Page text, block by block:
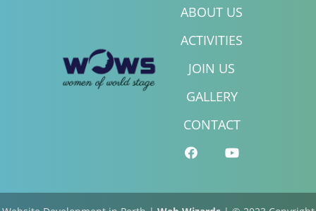
ABOUT US
ACTIVITIES
JOIN US
GALLERY
CONTACT